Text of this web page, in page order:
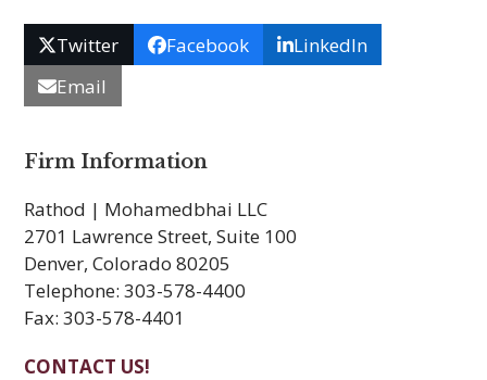
Twitter Facebook
LinkedIn
Email
Firm Information
Rathod | Mohamedbhai LLC
2701 Lawrence Street, Suite 100
Denver, Colorado 80205
Telephone: 303-578-4400
Fax: 303-578-4401
CONTACT US!